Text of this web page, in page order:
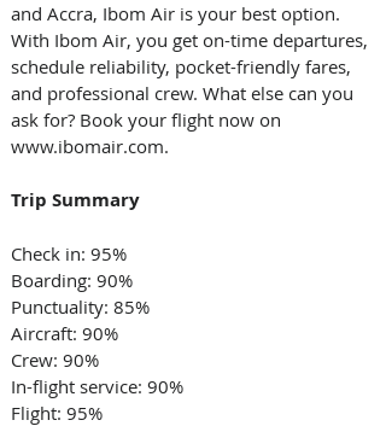
and Accra, Ibom Air is your best option.
With Ibom Air, you get on-time departures,
schedule reliability, pocket-friendly fares,
and professional crew. What else can you
ask for? Book your flight now on
www.ibomair.com.
Trip Summary
Check in: 95%
Boarding: 90%
Punctuality: 85%
Aircraft: 90%
Crew: 90%
In-flight service: 90%
Flight: 95%